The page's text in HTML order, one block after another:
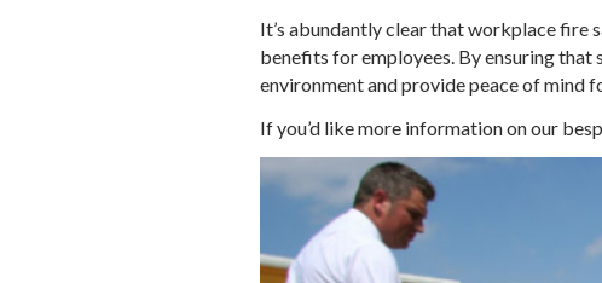
It’s abundantly clear that workplace fire
benefits for employees. By ensuring
environment and provide peace of mind
If you’d like more information on our